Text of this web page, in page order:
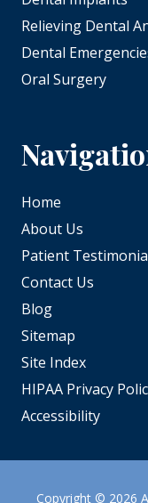
Relieving Dental
Dental
Oral Surgery
Home
About Us
Patient
Contact Us
Blog
Sitemap
Site Index
HIPAA Privacy
Accessibility
Copyright© 2026